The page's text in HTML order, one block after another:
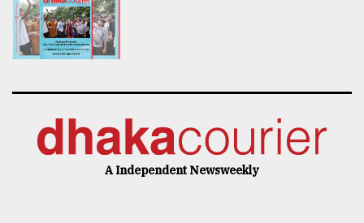
A Independent Newsweekly